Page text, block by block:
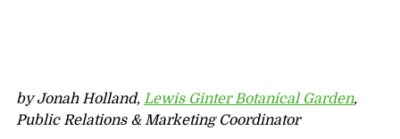
by Jonah Holland, Lewis Ginter Botanical Garden,
Public Relations & Marketing Coordinator